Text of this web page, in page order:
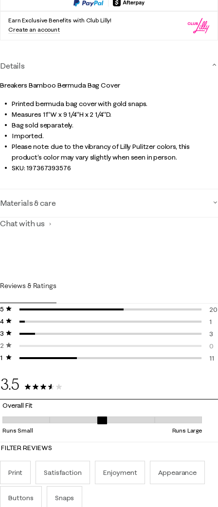
Earn Exclusive Benefits with Club Lilly!
Create an account
Details
Breakers Bamboo Bermuda Bag Cover
Printed bermuda bag cover with gold snaps.
Measures 11"W x 9 1/4"H x 2 1/4"D.
Bag sold separately.
Imported.
Please note: due to the vibrancy of Lilly Pulitzer colors, this
product’s color may vary slightly when seen in person.
SKU:197367393576
Materials & care
Chat with us
Reviews & Ratings
5 stars
stars
20
4 stars
stars
1
1
3 stars
stars
3
3
2 stars
stars
0
0
1 starstars
11
3.5
35 Reviews
Overall Fit
Overall Fit, 3 out of 5, where 1 equals to Runs Small and 5 equals to
Runs Small Runs Large
FILTER REVIEWS
Print Satisfaction Enjoyment Appearance
Buttons Snaps